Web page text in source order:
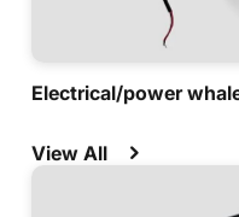
Electrical/power
View All